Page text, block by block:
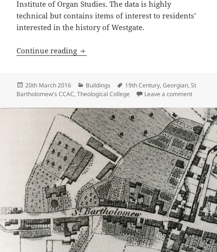
Institute of Organ Studies. The data is highly
technical but contains items of interest to residents’
interested in the history of Westgate.
Continue reading The Organ of St Bartholomew’s Church
Posted
on
20th March 2016 Categories
Buildings Tags
19th Century,Georgian,St
Bartholomew's CCAC,Theological College Leave a commenton The